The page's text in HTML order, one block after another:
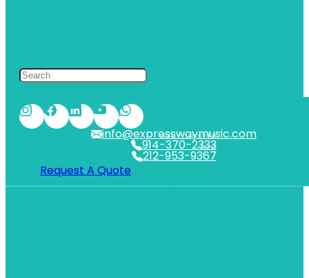
212-953-9367
NYC
914-370-2333
WESTCHESTER
info@expresswaymusic.com
Request A Quote